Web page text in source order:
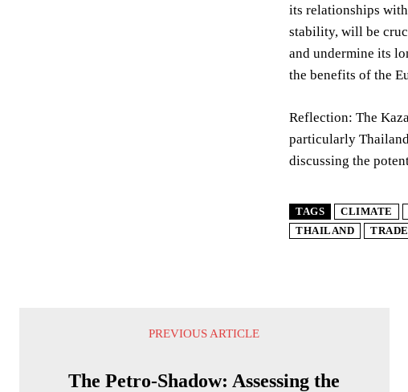
its relationships
stability, will be
and undermine its
the benefits of the
Reflection: The
particularly
discussing the
TAGS CLIMATE
THAILAND
TRADE
PREVIOUS ARTICLE
The Petro-Shadow: Assessing the